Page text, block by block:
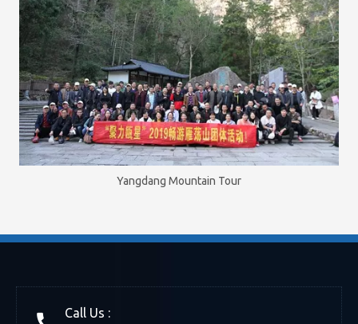
Yangdang Mountain Tour
Call Us :